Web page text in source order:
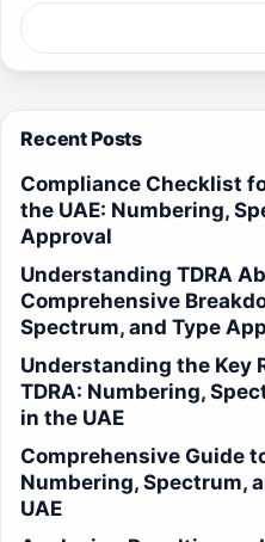
Recent Posts
Compliance Checklist
the UAE: Numbering,
Approval
Understanding TDRA
Comprehensive
Spectrum, and Type
Understanding the Key
TDRA: Numbering,
in the UAE
Comprehensive Guide
Numbering, Spectrum,
UAE